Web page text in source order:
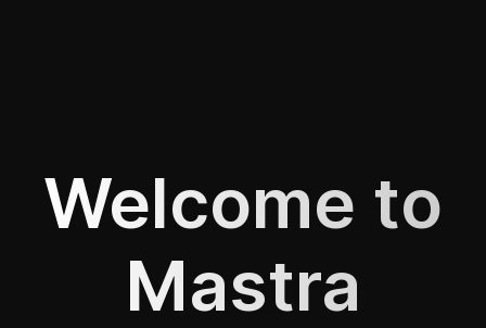
Welcome to
Mastra